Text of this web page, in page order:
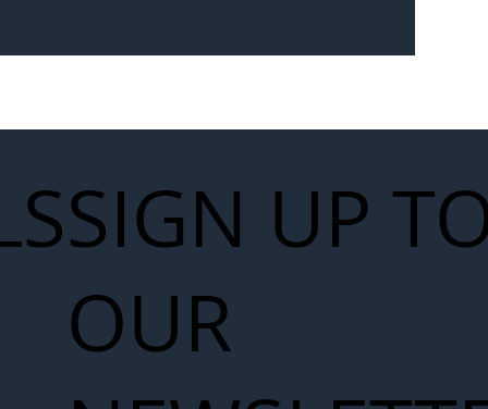
for Next
SIGN UP
OUR